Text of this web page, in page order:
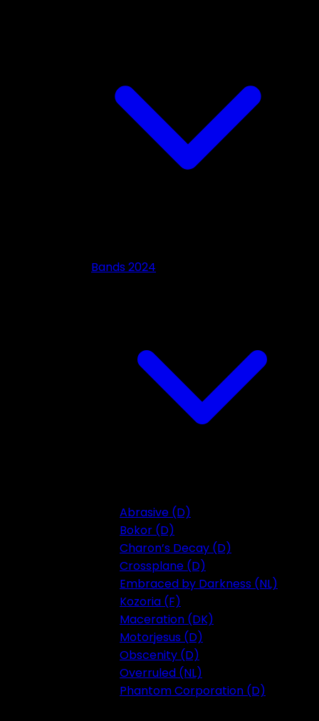
Bands 2024
Abrasive (D)
Bokor (D)
Charon’s Decay (D)
Crossplane (D)
Embraced by Darkness (NL)
Kozoria (F)
Maceration (DK)
Motorjesus (D)
Obscenity (D)
Overruled (NL)
Phantom Corporation (D)